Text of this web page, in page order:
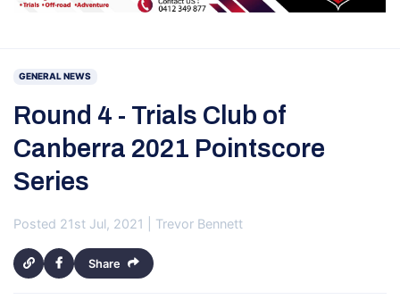
GENERAL NEWS
Round 4 - Trials Club of
Canberra 2021 Pointscore
Series
Posted 21st Jul, 2021 | Trevor Bennett
Share